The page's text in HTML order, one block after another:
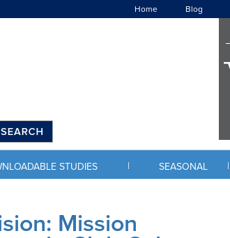
Home Blog
STUDIES | SEASONAL |
Mission